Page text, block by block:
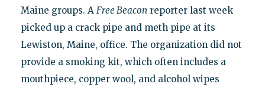
Maine groups. A Free Beacon reporter last week
picked up a crack pipe and meth pipe at its
Lewiston, Maine, office. The organization did not
provide a smoking kit, which often includes a
mouthpiece, copper wool, and alcohol wipes